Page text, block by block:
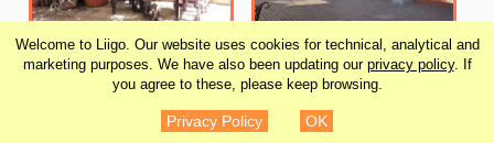
Welcome to Liigo. Our website uses cookies for technical, analytical and
marketing purposes. We have also been updating our privacy policy. If
you agree to these, please keep browsing.
Privacy Policy OK
Half-Day Tour to Tequila
Factory and Villages
Mazatlan Countryside
and Old Town Combo